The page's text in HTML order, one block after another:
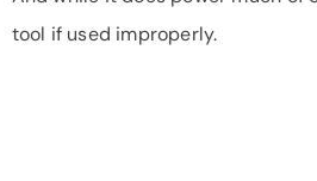
tool if used improperly.